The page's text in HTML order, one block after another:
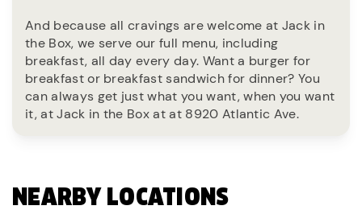
And because all cravings are welcome at Jack in
the Box, we serve our full menu, including
breakfast, all day every day. Want a burger for
breakfast or breakfast sandwich for dinner? You
can always get just what you want, when you want
it, at Jack in the Box at at 8920 Atlantic Ave.
NEARBY LOCATIONS